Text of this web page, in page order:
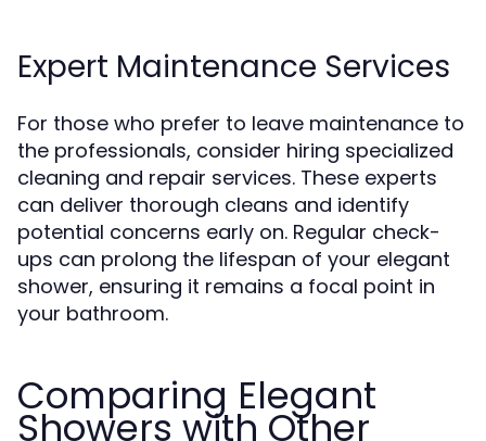
Expert Maintenance Services
For those who prefer to leave maintenance to
the professionals, consider hiring specialized
cleaning and repair services. These experts
can deliver thorough cleans and identify
potential concerns early on. Regular check-
ups can prolong the lifespan of your elegant
shower, ensuring it remains a focal point in
your bathroom.
Comparing Elegant
Showers with Other